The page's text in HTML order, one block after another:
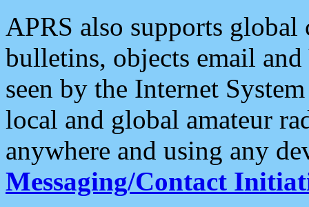
APRS also supports
bulletins, objects email and
seen by the Internet
local and global amateur
anywhere and using any
Messaging/Contact